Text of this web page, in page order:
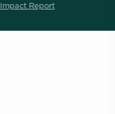
Impact Report